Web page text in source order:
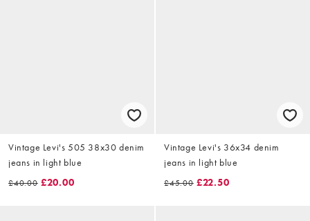
Vintage Levi's 505 38x30 denim
jeans in light blue
£40.00 £20.00
Vintage Levi's 36x34 denim
jeans in light blue
£45.00 £22.50